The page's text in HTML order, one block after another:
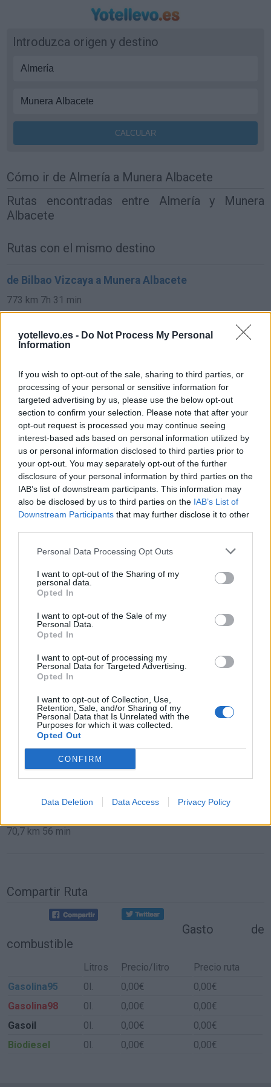
yotellevo.es - Do Not Process My Personal
Information
If you wish to opt-out of the sale, sharing to third parties, or
processing of your personal or sensitive information for
targeted advertising by us, please use the below opt-out
section to confirm your selection. Please note that after your
opt-out request is processed you may continue seeing
interest-based ads based on personal information utilized by
us or personal information disclosed to third parties prior to
your opt-out. You may separately opt-out of the further
disclosure of your personal information by third parties on the
IAB’s list of downstream participants. This information may
also be disclosed by us to third parties on the IAB’s List of
Downstream Participants that may further disclose it to other
Personal Data Processing Opt Outs
I want to opt-out of the Sharing of my
personal data.
Opted In
I want to opt-out of the Sale of my
Personal Data.
Opted In
I want to opt-out of processing my
Personal Data for Targeted Advertising.
Opted In
I want to opt-out of Collection, Use,
Retention, Sale, and/or Sharing of my
Personal Data that Is Unrelated with the
Purposes for which it was collected.
Opted Out
CONFIRM
Data Deletion Data Access Privacy Policy
Introduzca origen y destino
Cómo ir de Almería a Munera Albacete
Rutas encontradas entre Almería y Munera
Albacete
Rutas con el mismo destino
de Bilbao Vizcaya a Munera Albacete
773 km 7h 31 min
de Pamplona Navarra a Munera Albacete
de Soria a Munera Albacete
421 km 4h 34 min
de Córdoba a Munera Albacete
332 km 3h 33 min
de Granada a Munera Albacete
329 km 3h 53 min
de Palma De Mallorca Islas Baleares a Munera
Albacete
10h 29 min
de Ceuta a Munera Albacete
600 km 8h 22 min
de Castellón a Munera Albacete
374 km 4h 31 min
de Teruel a Munera Albacete
300 km 3h 35 min
70,7 km 56 min
Compartir Ruta
Gasto de
combustible
Litros Precio/litro
Precio ruta
Gasolina95
0l. 0,00€
0,00€
Gasolina98
0l. 0,00€
0,00€
Gasoil
0l. 0,00€
0,00€
Biodiesel
0l. 0,00€ 0,00€